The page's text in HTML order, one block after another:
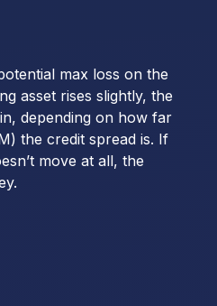
max loss on the
asset rises slightly, the
depending on how far
the credit spread is. If
move at all, the